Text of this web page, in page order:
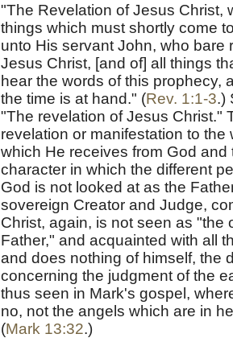
"The Revelation of Jesus Christ,
things which must shortly come
unto His servant John, who bare
Jesus Christ, [and of] all things
hear the words of this prophecy,
the time is at hand." (Rev. 1:1-3.)
"The revelation of Jesus Christ."
revelation or manifestation to
which He receives from God
character in which the different
God is not looked at as the
sovereign Creator and Judge,
Christ, again, is not seen as "the
Father," and acquainted with all
and does nothing of himself, the
concerning the judgment of the
thus seen in Mark's gospel,
no, not the angels which are in
(Mark 13:32.)